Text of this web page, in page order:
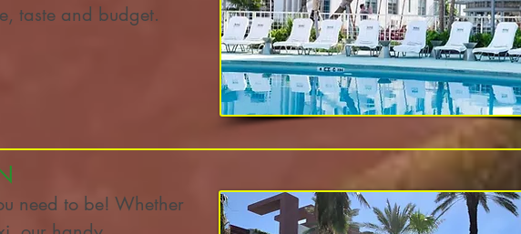
taste and budget.
need to be! Whether